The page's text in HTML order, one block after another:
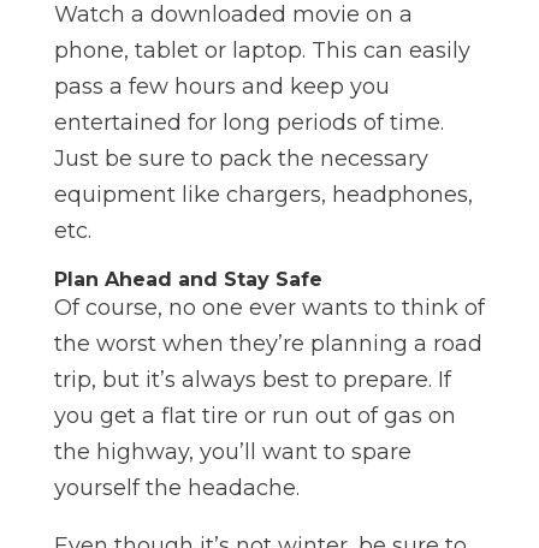
Watch a downloaded movie on a
phone, tablet or laptop. This can easily
pass a few hours and keep you
entertained for long periods of time.
Just be sure to pack the necessary
equipment like chargers, headphones,
etc.
Plan Ahead and Stay Safe
Of course, no one ever wants to think of
the worst when they’re planning a road
trip, but it’s always best to prepare. If
you get a flat tire or run out of gas on
the highway, you’ll want to spare
yourself the headache.